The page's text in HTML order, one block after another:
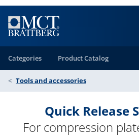
Categories Product Catalog
Tools and accessories
Quick Release
For compression